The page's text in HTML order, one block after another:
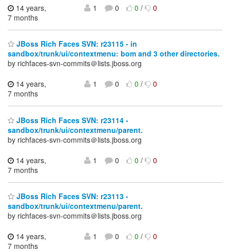
14 years,
7 months
1 0 0/ 0
JBoss Rich Faces SVN: r23115 - in
sandbox/trunk/ui/contextmenu: bom and 3 other directories.
by richfaces-svn-commits＠lists.jboss.org
14 years,
7 months
1 0 0/ 0
JBoss Rich Faces SVN: r23114 -
sandbox/trunk/ui/contextmenu/parent.
by richfaces-svn-commits＠lists.jboss.org
14 years,
7 months
1 0 0/ 0
JBoss Rich Faces SVN: r23113 -
sandbox/trunk/ui/contextmenu/parent.
by richfaces-svn-commits＠lists.jboss.org
14 years,
7 months
1 0 0/ 0